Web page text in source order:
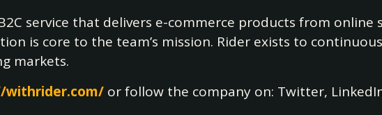
service that delivers e-commerce products from
is core to the team’s mission. Rider exists to
markets.
withrider.com/ or follow the company on: Twitter,